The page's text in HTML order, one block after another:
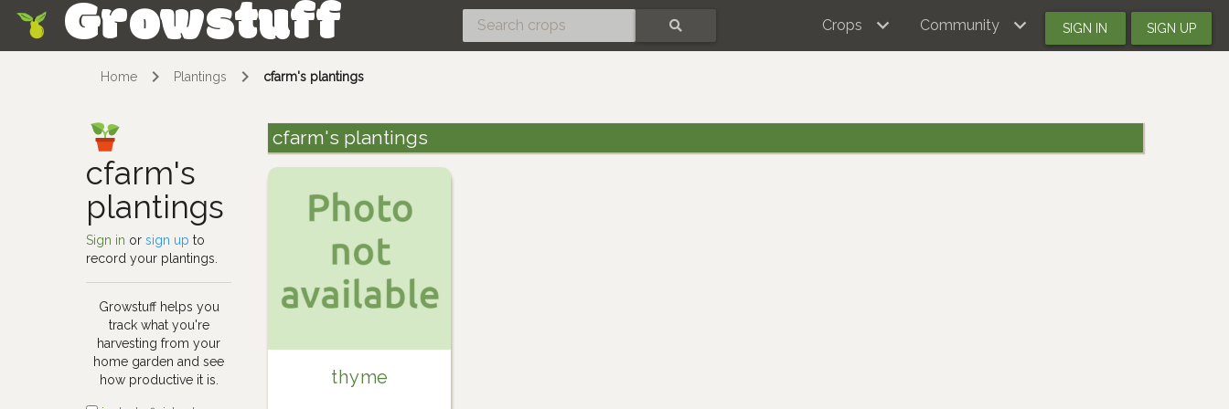
Growstuff Crops Community SIGN IN SIGN UP
Home Plantings cfarm's plantings
cfarm's
plantings
Sign in orsign up to
record your plantings.
Growstuff helps you
track what you're
harvesting from your
home garden and see
how productive it is.
cfarm's plantings
thyme